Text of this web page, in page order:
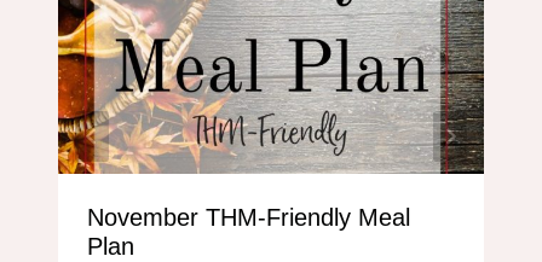
November THM-Friendly Meal
Plan